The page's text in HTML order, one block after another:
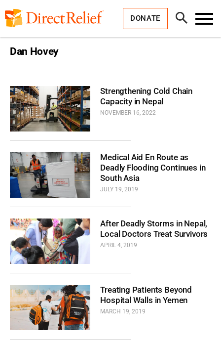
to
content
DONATE
Open
Search
Dan Hovey
Strengthening Cold Chain
Capacity in Nepal
NOVEMBER 16, 2022
Medical Aid En Route as
Deadly Flooding Continues in
South Asia
JULY 19, 2019
After Deadly Storms in Nepal,
Local Doctors Treat Survivors
APRIL 4, 2019
Treating Patients Beyond
Hospital Walls in Yemen
MARCH 19, 2019